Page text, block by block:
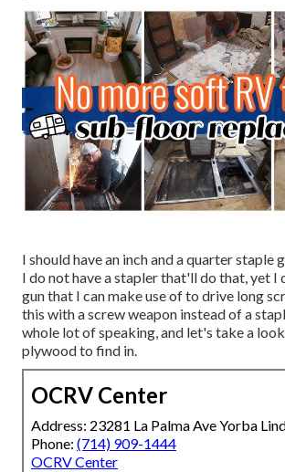
I should have an inch and a quarter staple
I do not have a stapler that'll do that, yet I
gun that I can make use of to drive long
this with a screw weapon instead of a
whole lot of speaking, and let's take a
plywood to find in.
OCRV Center
Address: 23281 La Palma Ave Yorba
Phone: (714) 909-1444
OCRV Center